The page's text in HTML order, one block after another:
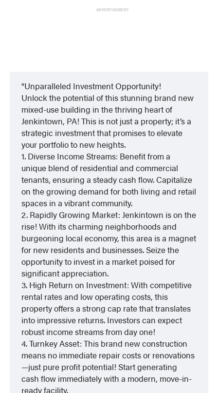
ADVERTISEMENT
Unparalleled Investment Opportunity!
Unlock the potential of this stunning brand new
mixed-use building in the thriving heart of
Jenkintown, PA! This is not just a property; it’s a
strategic investment that promises to elevate
your portfolio to new heights.
1. Diverse Income Streams: Benefit from a
unique blend of residential and commercial
tenants, ensuring a steady cash flow. Capitalize
on the growing demand for both living and retail
spaces in a vibrant community.
2. Rapidly Growing Market: Jenkintown is on the
rise! With its charming neighborhoods and
burgeoning local economy, this area is a magnet
for new residents and businesses. Seize the
opportunity to invest in a market poised for
significant appreciation.
3. High Return on Investment: With competitive
rental rates and low operating costs, this
property offers a strong cap rate that translates
into impressive returns. Investors can expect
robust income streams from day one!
4. Turnkey Asset: This brand new construction
means no immediate repair costs or renovations
—just pure profit potential! Start generating
cash flow immediately with a modern, move-in-
ready facility.